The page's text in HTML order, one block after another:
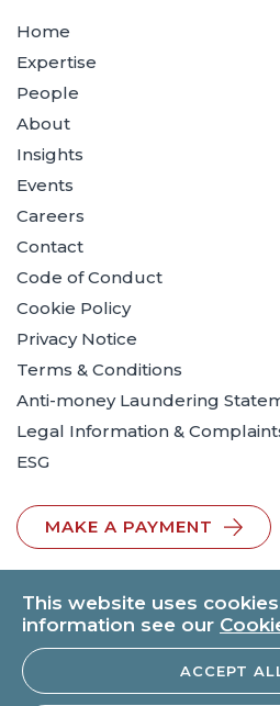
This website uses
information see our
ACCEPT
Home
Expertise
People
About
Insights
Events
Careers
Contact
Code of Conduct
Cookie Policy
Privacy Notice
Terms & Conditions
Anti-money Laundering
Legal Information &
ESG
MAKE A PAYMENT